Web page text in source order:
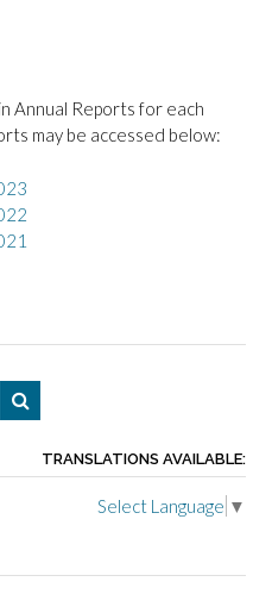
Annual Reports for each
may be accessed below:
TRANSLATIONS AVAILABLE:
Select Language ▼